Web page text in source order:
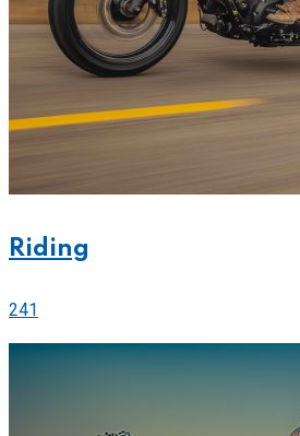
Riding
241